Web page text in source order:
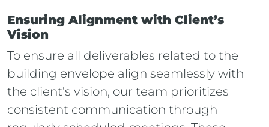
Ensuring Alignment with Client’s
Vision
To ensure all deliverables related to the
building envelope align seamlessly with
the client’s vision, our team prioritizes
consistent communication through